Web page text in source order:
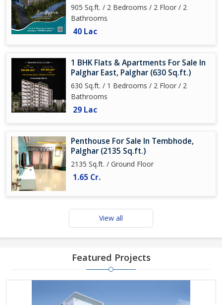
905 Sq.ft. / 2 Bedrooms / 2 Floor / 2
Bathrooms
40 Lac
1 BHK Flats & Apartments For Sale In
Palghar East, Palghar (630 Sq.ft.)
630 Sq.ft. / 1 Bedrooms / 2 Floor / 2
Bathrooms
29 Lac
Penthouse For Sale In Tembhode,
Palghar (2135 Sq.ft.)
2135 Sq.ft. / Ground Floor
1.65 Cr.
View all
Featured Projects